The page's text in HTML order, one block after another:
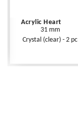
Acrylic Heart
31 mm
Crystal (clear) - 2 pc